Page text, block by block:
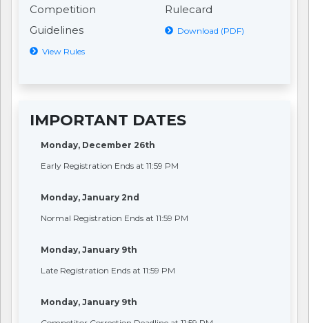
Competition
Guidelines
View Rules
Rulecard
Download (PDF)
IMPORTANT DATES
Monday, December 26th
Early Registration Ends at 11:59 PM
Monday, January 2nd
Normal Registration Ends at 11:59 PM
Monday, January 9th
Late Registration Ends at 11:59 PM
Monday, January 9th